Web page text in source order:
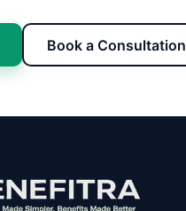
Book a Consultation